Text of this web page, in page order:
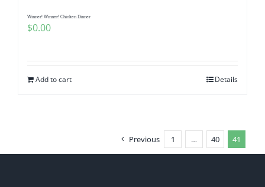
Winner! Winner! Chicken Dinner
$0.00
Add to cart Details
Previous 1 … 40 41